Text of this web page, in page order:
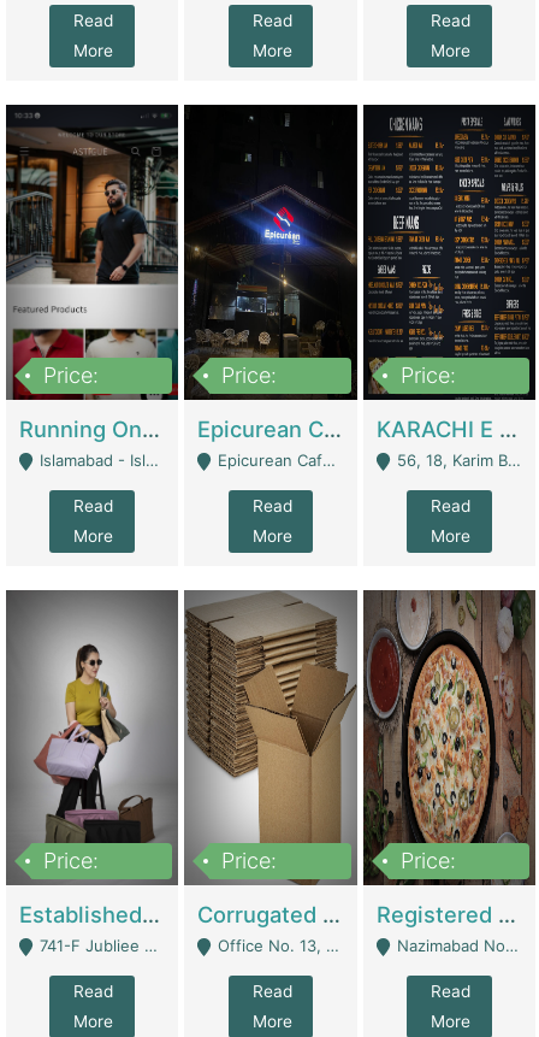
Read
More
Read
More
Read
More
Price:
Running Online Clothing Store | Clothing / Shoes
Islamabad - Islamabad
Read
More
Price:
Epicurean Cafe By Alam For Sale With Complete Setup Of Fastfood And Chinese With The Smoke Of BBQ | Restaurants
Epicurean Cafe, Street # 02, Lane # 10, Hostel City, Park Road, Royal Avenue, Islamabad. - Islamabad
Read
More
Price:
KARACHI E FOOD RESTAURANT FOR SALE | Restaurants
56, 18, Karim Block Allama Iqbal Town, Lahore, Pakistan - Lahore
Read
More
Price:
Established E-Commerce Handbag Brand – Running And Profitable | Fashion & Apparel
741-F Jubliee Town, Lahore. - Lahore
Read
More
Price:
Corrugated Cartons Manufacturing & Supply Business For Sale | Manufactures
Office No. 13, 1st Floor, Orchard Tower,, Bahria Orchard Lahore - Lahore
Read
More
Price:
Registered Business For Sale Fastfood Restaurant 8 Years | Restaurants
Nazimabad No 1, Rizvia Society - Karachi
Read
More